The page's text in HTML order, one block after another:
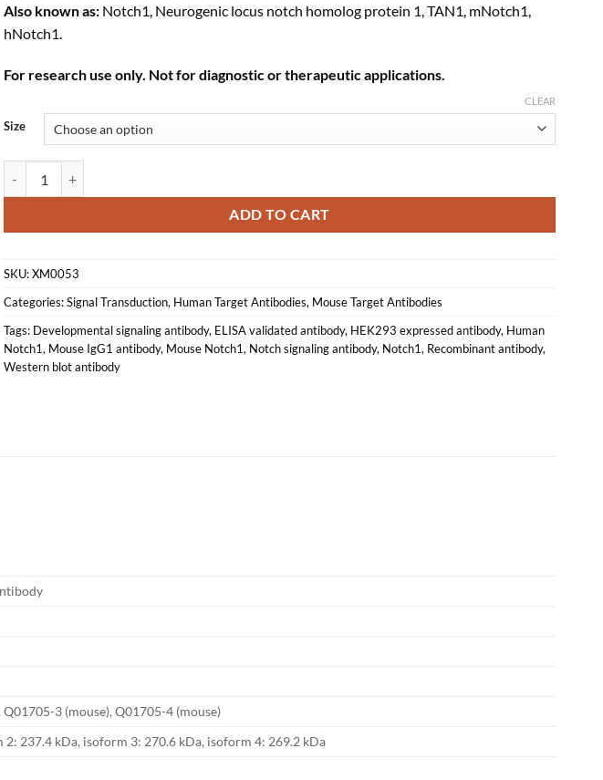
Also known as: Notch1, Neurogenic locus notch homolog protein 1, TAN1, mNotch1,
hNotch1.
For research use only. Not for diagnostic or therapeutic applications.
Size
CLEAR
ADD TO CART
SKU:XM0053
Categories:Signal Transduction, Human Target Antibodies, Mouse Target Antibodies
Tags: Developmental signaling antibody, ELISA validated antibody, HEK293 expressed antibody, Human
Notch1, Mouse IgG1 antibody, Mouse Notch1, Notch signaling antibody, Notch1, Recombinant antibody,
Western blot antibody
3 (mouse), Q01705-4 (mouse)
237.4 kDa, isoform 3: 270.6 kDa, isoform 4: 269.2 kDa